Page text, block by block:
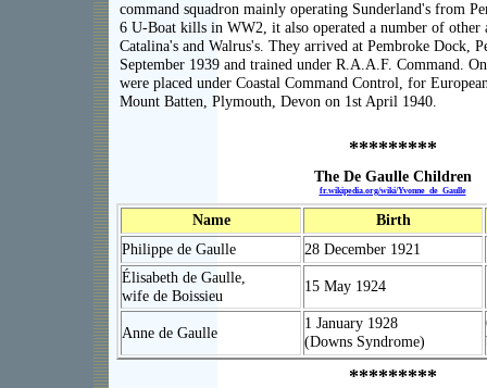
command squadron mainly operating Sunderland's from
6 U-Boat kills in WW2, it also operated a number of other
Catalina's and Walrus's. They arrived at Pembroke Dock,
September 1939 and trained under R.A.A.F. Command.
were placed under Coastal Command Control, for
Mount Batten, Plymouth, Devon on 1st April 1940.
*********
Name
Birth
Philippe de Gaulle
28 December 1921
Élisabeth de Gaulle,
wife de Boissieu
15 May 1924
Anne de Gaulle
1 January 1928
(Downs Syndrome)
The De Gaulle Children
fr.wikipedia.org/wiki/Yvonne_de_Gaulle
*********